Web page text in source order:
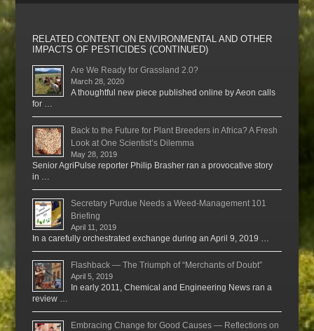
RELATED CONTENT ON ENVIRONMENTAL AND OTHER
IMPACTS OF PESTICIDES (CONTINUED)
Are We Ready for Grassland 2.0?
March 28, 2020
A thoughtful new piece published online by Aeon calls
for …
Back to the Future for Plant Breeders in Africa? A Fresh
Look at One Scientist’s Dilemma
May 28, 2019
Senior AgriPulse reporter Philip Brasher ran a provocative story
in …
Secretary Purdue Needs a Weed-Management 101
Briefing
April 11, 2019
In a carefully orchestrated exchange during an April 9, 2019 …
Flashback — The Triumph of “Merchants of Doubt”
April 5, 2019
In early 2011, Chemical and Engineering News ran a
review …
Embracing Change for Good Causes — Reflections on